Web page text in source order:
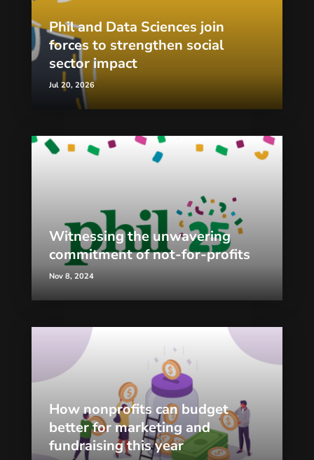
Phil and Data Sciences join
forces to strengthen social
sector impact
Jul 20, 2026
Witnessing the unwavering
commitment of not-for-profits
Nov 8, 2024
How nonprofits can budget
better for marketing and
fundraising this year